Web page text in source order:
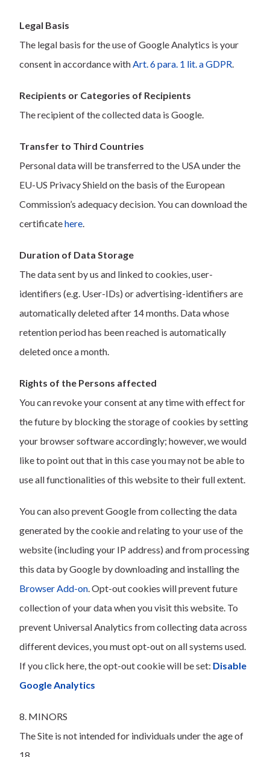
Legal Basis
The legal basis for the use of Google Analytics is your
consent in accordance withArt. 6 para. 1 lit. a GDPR.
Recipients or Categories of Recipients
The recipient of the collected data is Google.
Transfer to Third Countries
Personal data will be transferred to the USA under the
EU-US Privacy Shield on the basis of the European
Commission’s adequacy decision. You can download the
certificatehere.
Duration of Data Storage
The data sent by us and linked to cookies, user-
identifiers (e.g. User-IDs) or advertising-identifiers are
automatically deleted after 14 months. Data whose
retention period has been reached is automatically
deleted once a month.
Rights of the Persons affected
You can revoke your consent at any time with effect for
the future by blocking the storage of cookies by setting
your browser software accordingly; however, we would
like to point out that in this case you may not be able to
use all functionalities of this website to their full extent.
You can also prevent Google from collecting the data
generated by the cookie and relating to your use of the
website (including your IP address) and from processing
this data by Google by downloading and installing the
Browser Add-on. Opt-out cookies will prevent future
collection of your data when you visit this website. To
prevent Universal Analytics from collecting data across
different devices, you must opt-out on all systems used.
If you click here, the opt-out cookie will be set: Disable
Google Analytics
8. MINORS
The Site is not intended for individuals under the age of